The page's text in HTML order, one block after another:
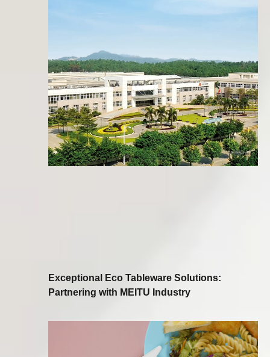
Exceptional Eco Tableware Solutions:
Partnering with MEITU Industry